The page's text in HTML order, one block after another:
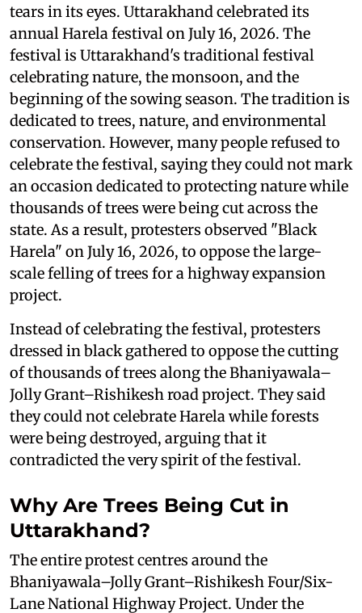
tears in its eyes. Uttarakhand celebrated its
annual Harela festival on July 16, 2026. The
festival is Uttarakhand's traditional festival
celebrating nature, the monsoon, and the
beginning of the sowing season. The tradition is
dedicated to trees, nature, and environmental
conservation. However, many people refused to
celebrate the festival, saying they could not mark
an occasion dedicated to protecting nature while
thousands of trees were being cut across the
state. As a result, protesters observed "Black
Harela" on July 16, 2026, to oppose the large-
scale felling of trees for a highway expansion
project.
Instead of celebrating the festival, protesters
dressed in black gathered to oppose the cutting
of thousands of trees along the Bhaniyawala–
Jolly Grant–Rishikesh road project. They said
they could not celebrate Harela while forests
were being destroyed, arguing that it
contradicted the very spirit of the festival.
Why Are Trees Being Cut in
Uttarakhand?
The entire protest centres around the
Bhaniyawala–Jolly Grant–Rishikesh Four/Six-
Lane National Highway Project. Under the